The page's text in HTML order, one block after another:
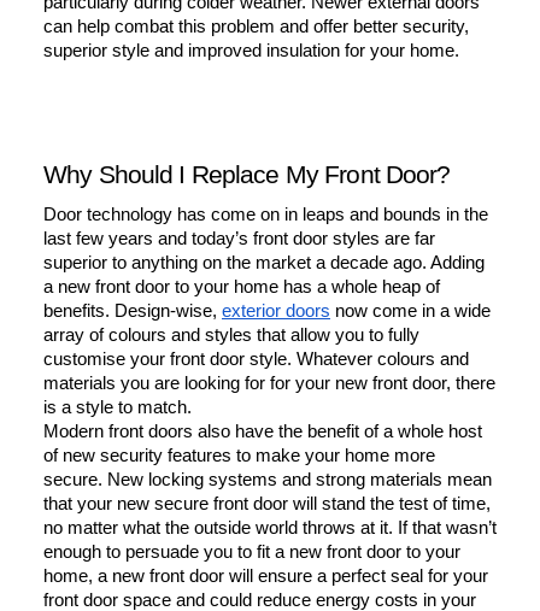
can help combat this problem and offer better security,
superior style and improved insulation for your home.
Why Should I Replace My Front Door?
Door technology has come on in leaps and bounds in the
last few years and today’s front door styles are far
superior to anything on the market a decade ago. Adding
a new front door to your home has a whole heap of
benefits. Design-wise, exterior doors now come in a wide
array of colours and styles that allow you to fully
customise your front door style. Whatever colours and
materials you are looking for for your new front door, there
is a style to match.
Modern front doors also have the benefit of a whole host
of new security features to make your home more
secure. New locking systems and strong materials mean
that your new secure front door will stand the test of time,
no matter what the outside world throws at it. If that wasn’t
enough to persuade you to fit a new front door to your
home, a new front door will ensure a perfect seal for your
front door space and could reduce energy costs in your